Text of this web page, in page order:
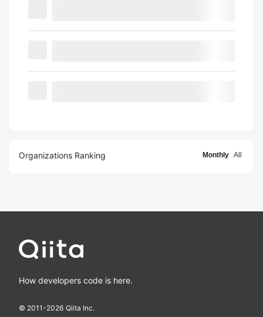
Organizations Ranking Monthly All
How developers code is here.
© 2011-2026 Qiita Inc.